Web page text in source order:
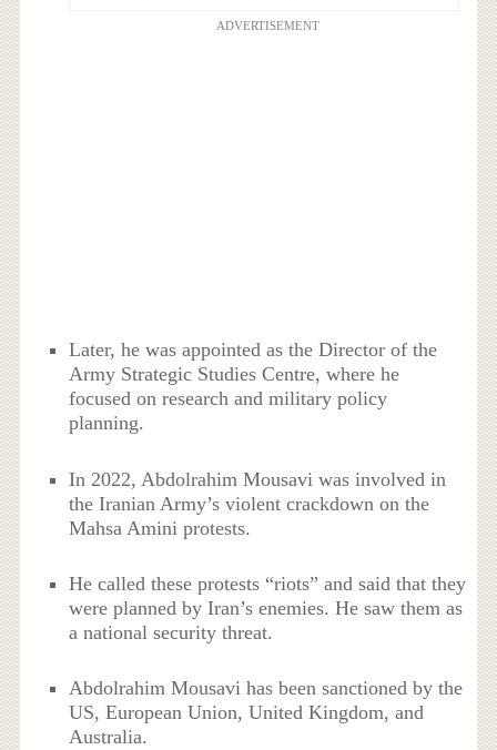
ADVERTISEMENT
Later, he was appointed as the Director of the
Army Strategic Studies Centre, where he
focused on research and military policy
planning.
In 2022, Abdolrahim Mousavi was involved in
the Iranian Army’s violent crackdown on the
Mahsa Amini protests.
He called these protests “riots” and said that they
were planned by Iran’s enemies. He saw them as
a national security threat.
Abdolrahim Mousavi has been sanctioned by the
US, European Union, United Kingdom, and
Australia.